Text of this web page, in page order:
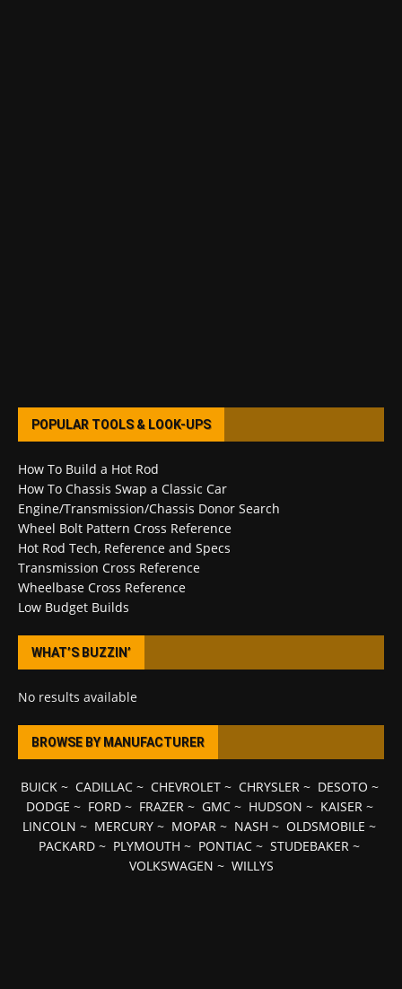
POPULAR TOOLS & LOOK-UPS
How To Build a Hot Rod
How To Chassis Swap a Classic Car
Engine/Transmission/Chassis Donor Search
Wheel Bolt Pattern Cross Reference
Hot Rod Tech, Reference and Specs
Transmission Cross Reference
Wheelbase Cross Reference
Low Budget Builds
WHAT’S BUZZIN’
No results available
BROWSE BY MANUFACTURER
BUICK~ CADILLAC~ CHEVROLET~ CHRYSLER~ DESOTO ~
DODGE ~ FORD~ FRAZER~ GMC~ HUDSON ~ KAISER~
LINCOLN ~ MERCURY ~ MOPAR ~ NASH ~ OLDSMOBILE ~
PACKARD ~ PLYMOUTH ~ PONTIAC ~ STUDEBAKER ~
VOLKSWAGEN ~ WILLYS